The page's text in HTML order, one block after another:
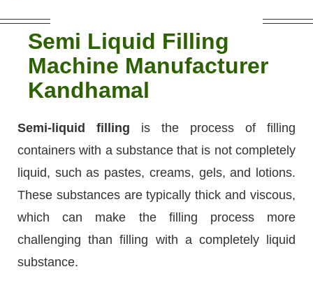
Semi Liquid Filling
Machine Manufacturer
Kandhamal
Semi-liquid filling is the process of filling
containers with a substance that is not completely
liquid, such as pastes, creams, gels, and lotions.
These substances are typically thick and viscous,
which can make the filling process more
challenging than filling with a completely liquid
substance.